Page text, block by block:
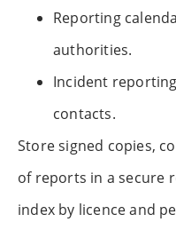
Reporting
authorities.
Incident
contacts.
Store signed copies,
of reports in a secure
index by licence and